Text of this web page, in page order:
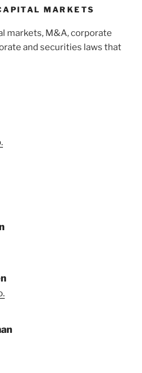
MARKETS
markets, M&A, corporate
and securities laws that